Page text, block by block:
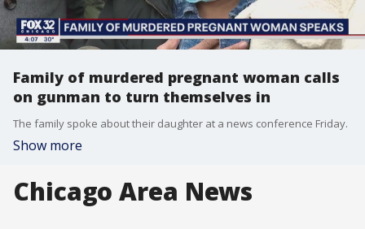
Family of murdered pregnant woman calls
on gunman to turn themselves in
The family spoke about their daughter at a news conference Friday.
Show more
Chicago Area News